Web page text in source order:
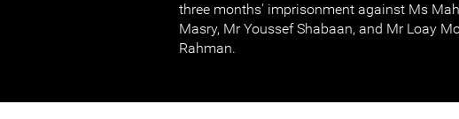
three months' imprisonment against Ms
Masry, Mr Youssef Shabaan, and Mr Loay
Rahman.